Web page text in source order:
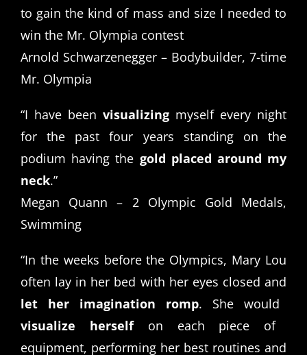
to gain the kind of mass and size I needed to
win the Mr. Olympia contest
Arnold Schwarzenegger – Bodybuilder, 7-time
Mr. Olympia
“I have been visualizing myself every night
for the past four years standing on the
podium having the gold placed around my
neck.”
Megan Quann – 2 Olympic Gold Medals,
Swimming
“In the weeks before the Olympics, Mary Lou
often lay in her bed with her eyes closed and
let her imagination romp. She would
visualize herselfon each piece of
equipment, performing her best routines and